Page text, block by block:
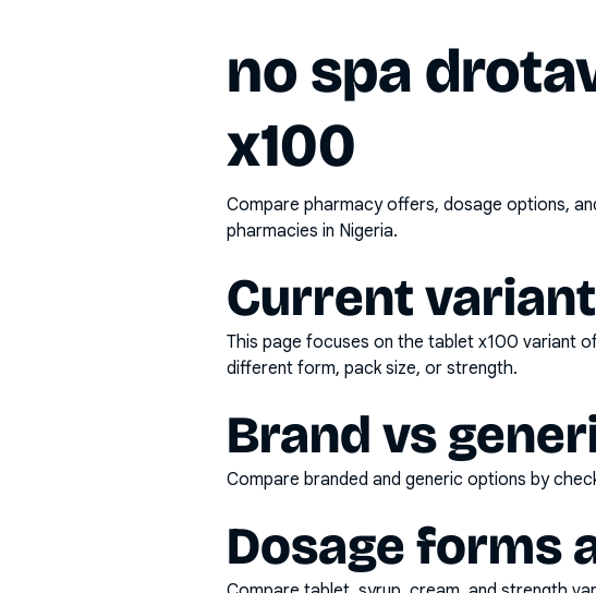
no spa
x100
Compare pharmacy offers, dosage options,
pharmacies in Nigeria.
Current variant
This page focuses on the tablet x100 variant
different form, pack size, or strength.
Brand vs
Compare branded and generic options by
Dosage forms